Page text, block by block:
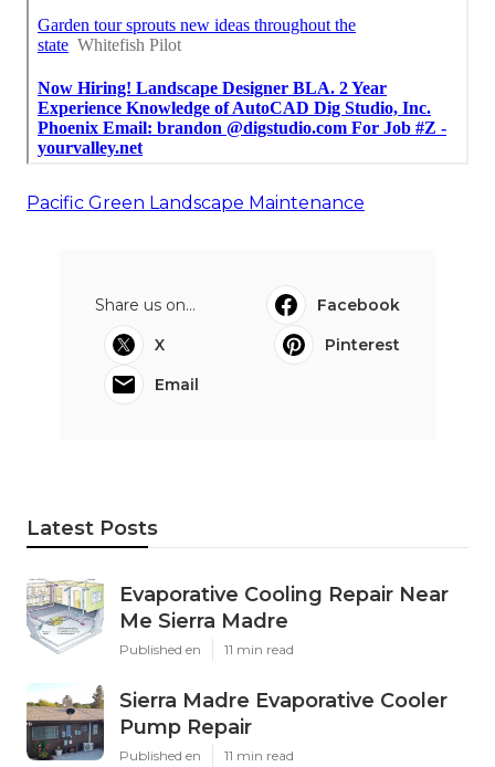
Pacific Green Landscape Maintenance
Share us on...
Facebook
X
Pinterest
Email
Latest Posts
Evaporative Cooling Repair Near
Me Sierra Madre
Published en 11 min read
Sierra Madre Evaporative Cooler
Pump Repair
Published en 11 min read